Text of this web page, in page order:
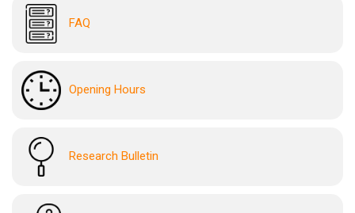
FAQ
Opening Hours
Research Bulletin